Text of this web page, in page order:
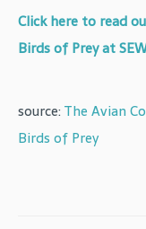
Click here to read
Birds of Prey at
source:The Avian
Birds of Prey